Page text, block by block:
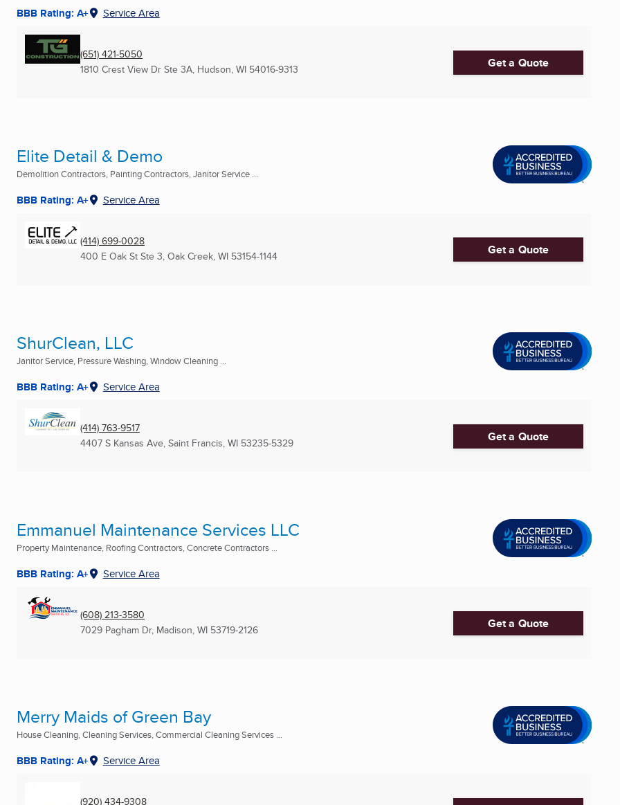
BBB Rating: A+ Service Area
(651) 421-5050
1810 Crest View Dr Ste 3A, Hudson, WI 54016-9313 Get a Quote
Elite Detail & Demo
Demolition Contractors, Painting Contractors, Janitor Service ...
BBB Rating: A+ Service Area
(414) 699-0028
400 E Oak St Ste 3, Oak Creek, WI 53154-1144 Get a Quote
ShurClean, LLC
Janitor Service, Pressure Washing, Window Cleaning ...
BBB Rating: A+ Service Area
(414) 763-9517
4407 S Kansas Ave, Saint Francis, WI 53235-5329 Get a Quote
Emmanuel Maintenance Services LLC
Property Maintenance, Roofing Contractors, Concrete Contractors ...
BBB Rating: A+ Service Area
(608) 213-3580
7029 Pagham Dr, Madison, WI 53719-2126 Get a Quote
Merry Maids of Green Bay
House Cleaning, Cleaning Services, Commercial Cleaning Services ...
BBB Rating: A+ Service Area
(920) 434-9308